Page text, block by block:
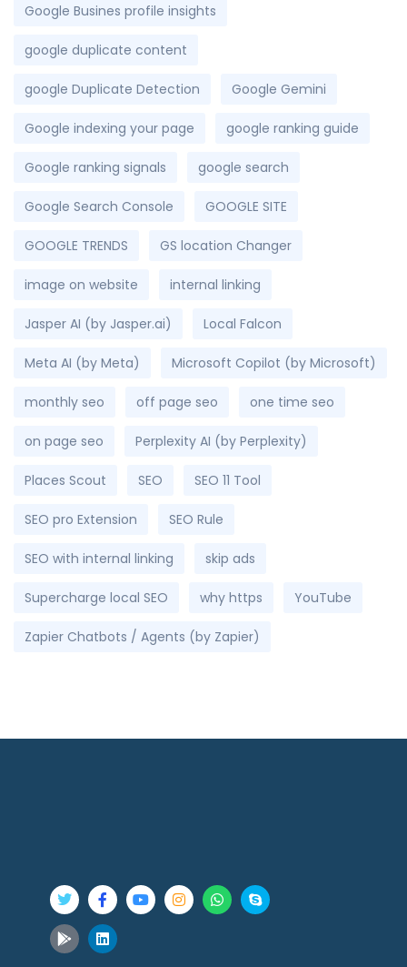
Google Busines profile insights
google duplicate content
google Duplicate Detection Google Gemini
Google indexing your page google ranking guide
Google ranking signals google search
Google Search Console GOOGLE SITE
GOOGLE TRENDS GS location Changer
image on website internal linking
Jasper AI (by Jasper.ai) Local Falcon
Meta AI (by Meta) Microsoft Copilot (by Microsoft)
monthly seo off page seo one time seo
on page seo Perplexity AI (by Perplexity)
Places Scout SEO SEO 11 Tool
SEO pro Extension SEO Rule
SEO with internal linking skip ads
Supercharge local SEO why https YouTube
Zapier Chatbots / Agents (by Zapier)